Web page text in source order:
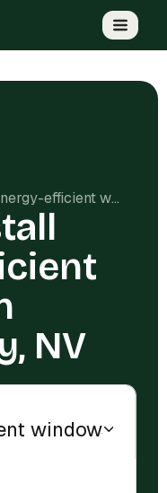
Cost to install energy-efficient windows in Carson City, NV
NV